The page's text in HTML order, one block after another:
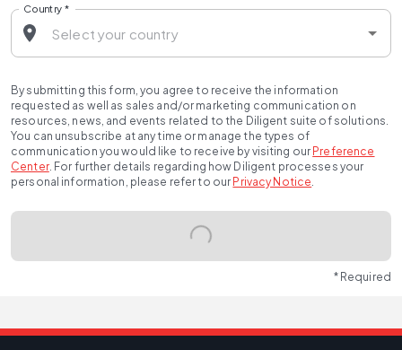
Country *
By submitting this form, you agree to receive the information
requested as well as sales and/or marketing communication on
resources, news, and events related to the Diligent suite of solutions.
You can unsubscribe at any time or manage the types of
communication you would like to receive by visiting our Preference
Center. For further details regarding how Diligent processes your
personal information, please refer to our Privacy Notice.
* Required